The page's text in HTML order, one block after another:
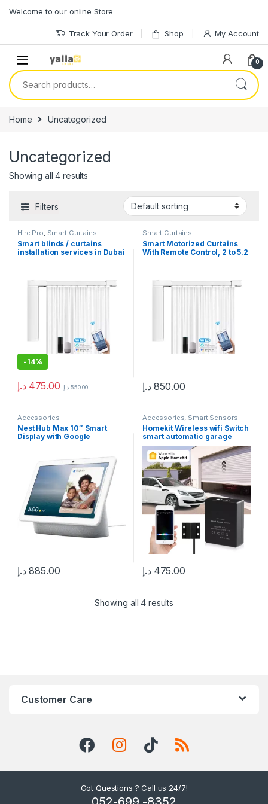
Welcome to our online Store
Track Your Order Shop My Account
0
Search for:
Home Uncategorized
Uncategorized
Showing all 4 results
Filters
Hire Pro Smart Curtains
Smart blinds / curtains
installation services in Dubai
-14%
475.00 د.إ 550.00 د.إ
Smart Curtains
Smart Motorized Curtains
With Remote Control, 2 to 5.2
App, Smart Home, Electric
850.00 د.إ
Accessories
Nest Hub Max 10″ Smart
Display with Google
885.00 د.إ
Accessories Smart Sensors
Homekit Wireless wifi Switch
smart automatic garage
door opener
475.00 د.إ
Showing all 4 results
Customer Care
Got Questions ? Call us 24/7!